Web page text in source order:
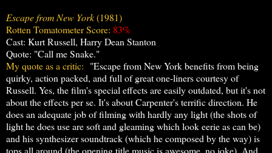
Escape from New York(1981)
Rotten Tomatometer Score: 83%
Cast: Kurt Russell, Harry Dean Stanton
Quote: "Call me Snake."
My quote as a critic: "Escape from New York benefits from being
quirky, action packed, and full of great one-liners courtesy of
Russell. Yes, the film's special effects are easily outdated, but it's not
about the effects per se. It's about Carpenter's terrific direction. He
does an adequate job of filming with hardly any light (the shots of
light he does use are soft and gleaming which look eerie as can be)
and his synthesizer soundtrack (which he composed by the way) is
tops all around (the opening title music is awesome, no joke). And